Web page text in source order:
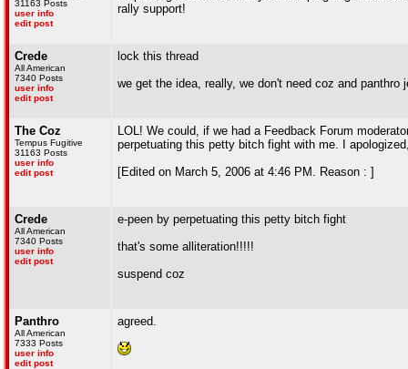
31163 Posts
user info
edit post
rally support!
Crede
All American
7340 Posts
user info
edit post
lock this thread
we get the idea, really, we don't need coz and panthro
The Coz
Tempus Fugitive
31163 Posts
user info
edit post
LOL! We could, if we had a Feedback Forum
perpetuating this petty bitch fight with me. I
[Edited on March 5, 2006 at 4:46 PM. Reason : ]
Crede
All American
7340 Posts
user info
edit post
e-peen by perpetuating this petty bitch fight
that's some alliteration!!!!!
suspend coz
Panthro
All American
7333 Posts
user info
edit post
agreed.